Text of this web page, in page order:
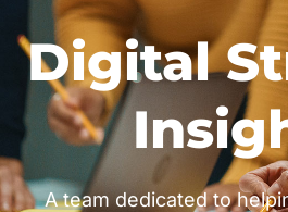
Digital
A team dedicated to